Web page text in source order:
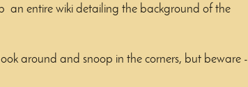
an entire wiki detailing the background of the
around and snoop in the corners, but beware -